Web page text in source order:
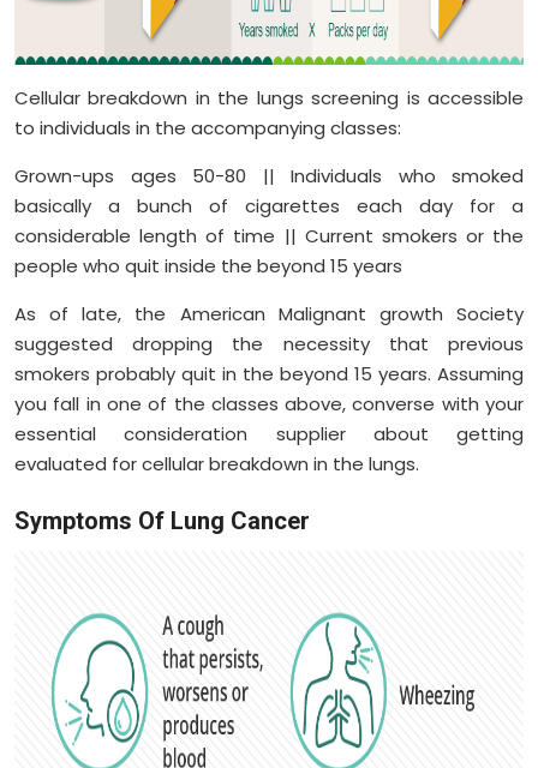
Cellular breakdown in the lungs screening is accessible
to individuals in the accompanying classes:
Grown-ups ages 50-80 || Individuals who smoked
basically a bunch of cigarettes each day for a
considerable length of time || Current smokers or the
people who quit inside the beyond 15 years
As of late, the American Malignant growth Society
suggested dropping the necessity that previous
smokers probably quit in the beyond 15 years. Assuming
you fall in one of the classes above, converse with your
essential consideration supplier about getting
evaluated for cellular breakdown in the lungs.
Symptoms Of Lung Cancer